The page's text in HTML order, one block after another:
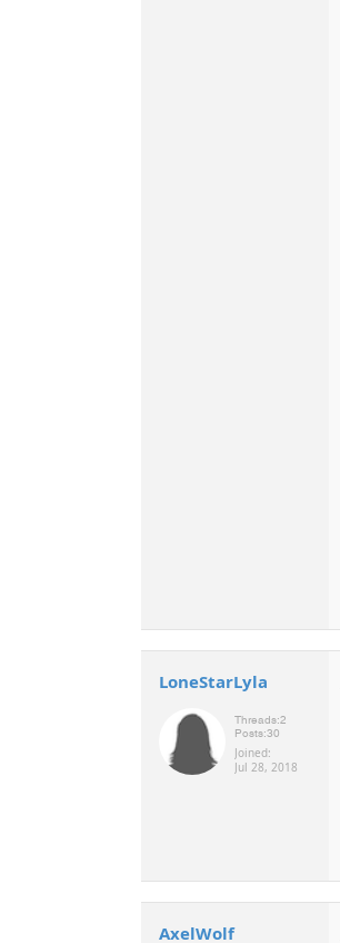
LoneStarLyla
Threads:2
Posts:30
Joined:
Jul 28, 2018
AxelWolf